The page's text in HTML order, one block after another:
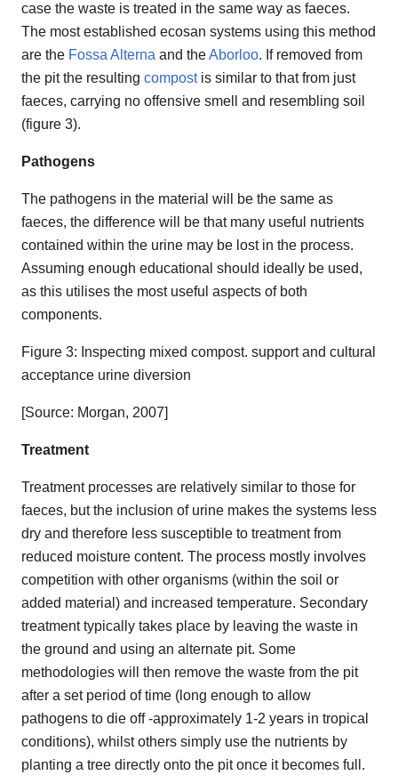
case the waste is treated in the same way as faeces.
The most established ecosan systems using this method
are the Fossa Alterna and theAborloo. If removed from
the pit the resulting compostis similar to that from just
faeces, carrying no offensive smell and resembling soil
(figure 3).
Pathogens
The pathogens in the material will be the same as
faeces, the difference will be that many useful nutrients
contained within the urine may be lost in the process.
Assuming enough educational should ideally be used,
as this utilises the most useful aspects of both
components.
Figure 3: Inspecting mixed compost. support and cultural
acceptance urine diversion
[Source: Morgan, 2007]
Treatment
Treatment processes are relatively similar to those for
faeces, but the inclusion of urine makes the systems less
dry and therefore less susceptible to treatment from
reduced moisture content. The process mostly involves
competition with other organisms (within the soil or
added material) and increased temperature. Secondary
treatment typically takes place by leaving the waste in
the ground and using an alternate pit. Some
methodologies will then remove the waste from the pit
after a set period of time (long enough to allow
pathogens to die off -approximately 1-2 years in tropical
conditions), whilst others simply use the nutrients by
planting a tree directly onto the pit once it becomes full.